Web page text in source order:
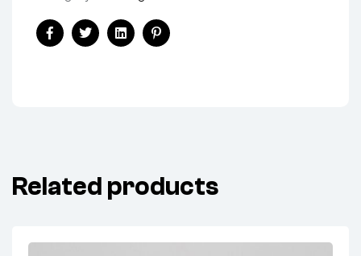
Share:
FacebookTwitterLinkedinPinterest
Related products